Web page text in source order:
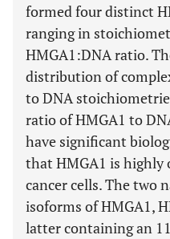
formed four distinct
ranging in
HMGA1:DNA ratio.
distribution of
to DNA
ratio of HMGA1 to
have significant
that HMGA1 is highly
cancer cells. The two
isoforms of HMGA1,
latter containing an